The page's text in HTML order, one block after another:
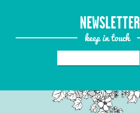
NEWSLETTER
keep in touch